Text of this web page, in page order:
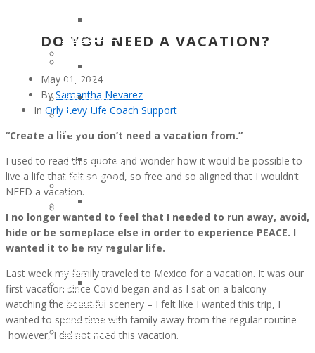
Clinical
#NCT03829410
Patient
Support
Tool
in
Spanish
and
Italian
PROGRAMMING
–
The
Gloria
WunderGlo
Scholarships
of
Renee
Warner
Ryan
and
Amanda
Bebak
Warrior
of
the
Month
JULY
2017:
WHITE
Children
Cancer
Patients
Scholarships
–
The
Borges
WunderGlo
Scholarships
Gainey
2025
Children
of
WunderGlo
One
Million
Cook
Memorial
Fund
In
Honor
a
Legacy
Warrior
Loved
One
Volunteer
Opportunities
Host
DO YOU NEED A VACATION?
May 01, 2024
BySamantha Nevarez
In Orly Levy Life Coach Support
“Create a life you don’t need a vacation from.”
I used to read this quote and wonder how it would be possible to
live a life that felt so good, so free and so aligned that I wouldn’t
NEED a vacation.
I no longer wanted to feel that I needed to run away, avoid,
hide or be someplace else in order to experience PEACE. I
wanted it to be my regular life.
Last week my family traveled to Mexico for a vacation. It was our
first vacation since Covid began and as I sat on a balcony
watching the beautiful scenery – I felt like I wanted this trip, I
wanted to spend time with family away from the regular routine –
however, I did not need this vacation.